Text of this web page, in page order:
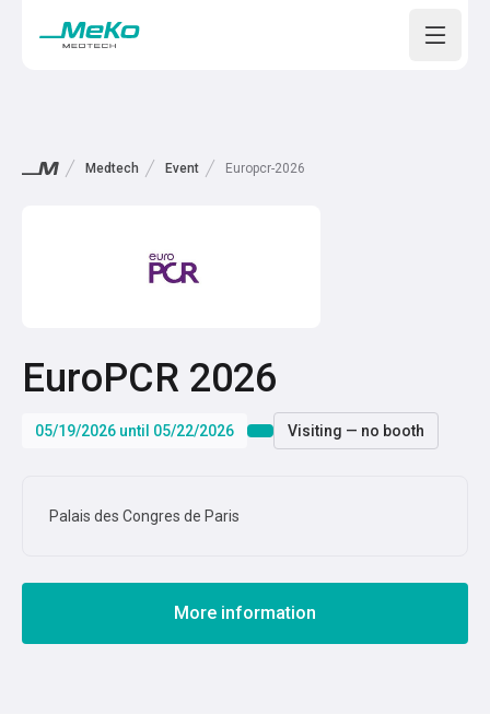
Open
Medtech Event Europcr-2026
EuroPCR 2026
05/19/2026 until 05/22/2026 Visiting — no booth
Palais des Congres de Paris
More information